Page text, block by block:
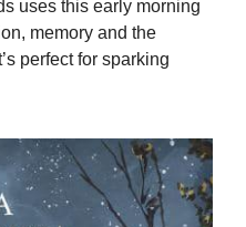
uses this early morning
memory and the
perfect for sparking